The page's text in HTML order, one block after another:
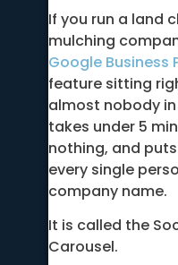
If you run a land
mulching
Google Business
feature sitting
almost nobody
takes under 5
nothing, and
every single
company name.
It is called the
Carousel.